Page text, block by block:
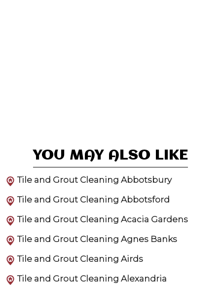
YOU MAY ALSO LIKE
Tile and Grout Cleaning Abbotsbury
Tile and Grout Cleaning Abbotsford
Tile and Grout Cleaning Acacia Gardens
Tile and Grout Cleaning Agnes Banks
Tile and Grout Cleaning Airds
Tile and Grout Cleaning Alexandria